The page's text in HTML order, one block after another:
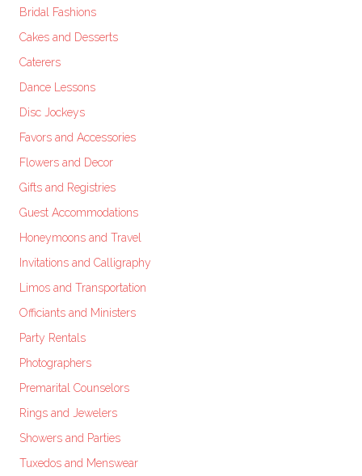
Bridal Fashions
Cakes and Desserts
Caterers
Dance Lessons
Disc Jockeys
Favors and Accessories
Flowers and Decor
Gifts and Registries
Guest Accommodations
Honeymoons and Travel
Invitations and Calligraphy
Limos and Transportation
Officiants and Ministers
Party Rentals
Photographers
Premarital Counselors
Rings and Jewelers
Showers and Parties
Tuxedos and Menswear